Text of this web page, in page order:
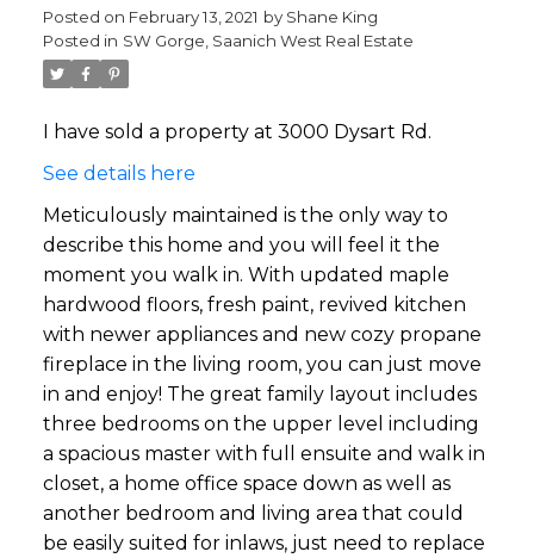
Posted on February 13, 2021 by Shane King
Posted in SW Gorge, Saanich West Real Estate
I have sold a property at 3000 Dysart Rd.
See details here
Meticulously maintained is the only way to
describe this home and you will feel it the
moment you walk in. With updated maple
hardwood floors, fresh paint, revived kitchen
with newer appliances and new cozy propane
fireplace in the living room, you can just move
in and enjoy! The great family layout includes
three bedrooms on the upper level including
a spacious master with full ensuite and walk in
closet, a home office space down as well as
another bedroom and living area that could
be easily suited for inlaws, just need to replace